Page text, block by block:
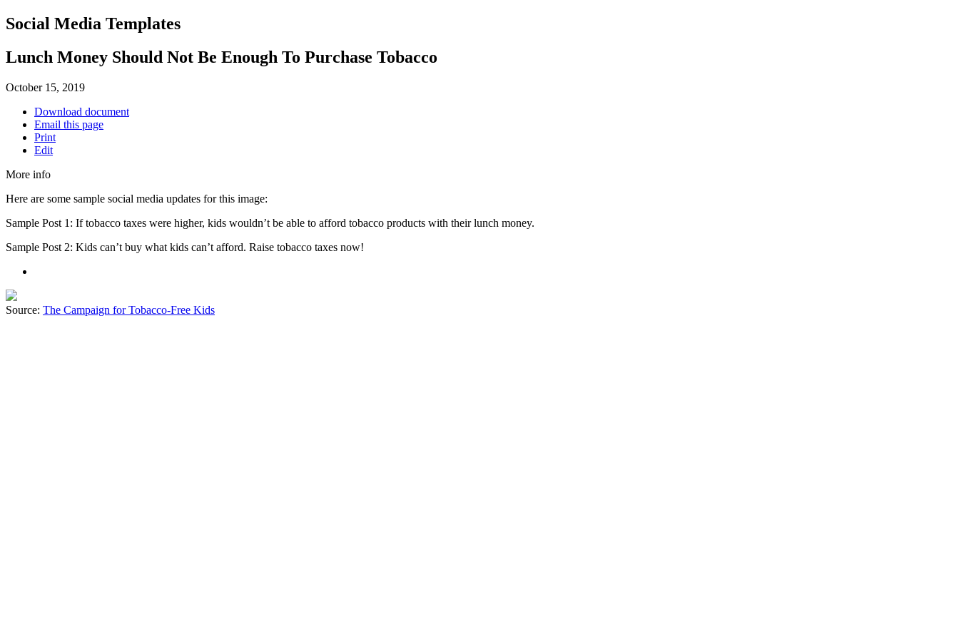
Social Media Templates
Lunch Money Should Not Be Enough To Purchase Tobacco
October 15, 2019
Download document
Email this page
Print
Edit
More info
Here are some sample social media updates for this image:
Sample Post 1: If tobacco taxes were higher, kids wouldn’t be able to afford tobacco products with their lunch money.
Sample Post 2: Kids can’t buy what kids can’t afford. Raise tobacco taxes now!
Source: The Campaign for Tobacco-Free Kids